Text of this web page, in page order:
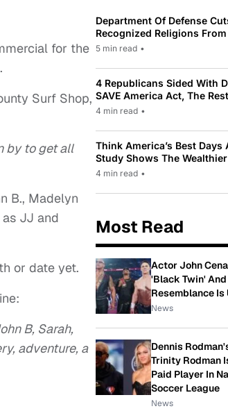
for the
Surf Shop,
by to get all
B., Madelyn
as JJ and
or date yet.
B, Sarah,
adventure, a
Department Of Defense
Recognized Religions
To Only 31
5 min read •
4 Republicans Sided With
SAVE America Act, The
Law Pushed By Trump
4 min read •
Think America’s Best Days
Study Shows The
While Most Americans See
4 min read •
Most Read
Actor John
'Black Twin' And
Resemblance Is
News
Dennis
Trinity Rodman
Paid Player In
Soccer League
News